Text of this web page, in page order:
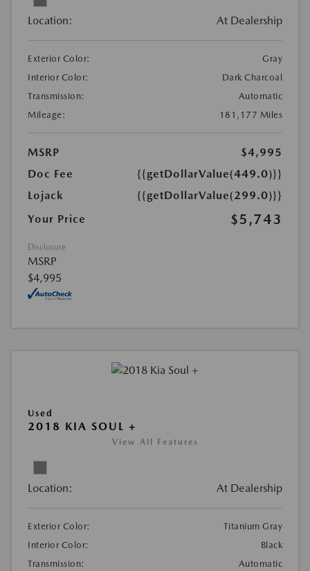
Location: At Dealership
Exterior Color:
Gray
Interior Color:
Dark Charcoal
Transmission:
Automatic
Mileage:
181,177 Miles
MSRP
$4,995
Doc Fee
{{getDollarValue(449.0)}}
Lojack
{{getDollarValue(299.0)}}
Your Price
$5,743
Disclosure
MSRP
$4,995
Used
2018 KIA SOUL +
View All Features
Location: At Dealership
Exterior Color:
Titanium Gray
Interior Color:
Black
Transmission:
Automatic